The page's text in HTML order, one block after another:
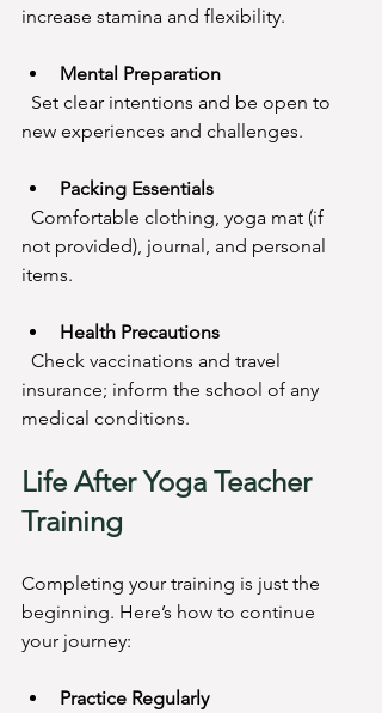
increase stamina and flexibility.
Mental Preparation
new experiences and challenges.
Packing Essentials
not provided), journal, and personal
items.
Health Precautions
insurance; inform the school of any
medical conditions.
Life After Yoga Teacher
Training
Completing your training is just the
beginning. Here’s how to continue
your journey:
Practice Regularly